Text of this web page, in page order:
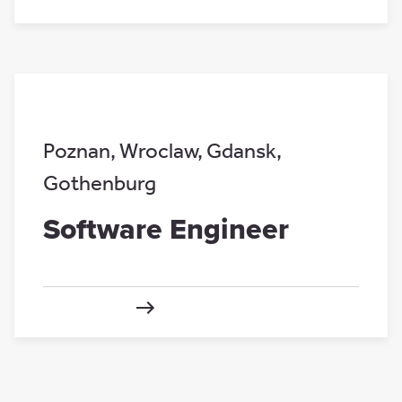
Poznan, Wroclaw, Gdansk,
Gothenburg
Software Engineer